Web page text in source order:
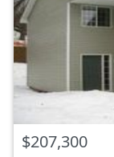
$207,300